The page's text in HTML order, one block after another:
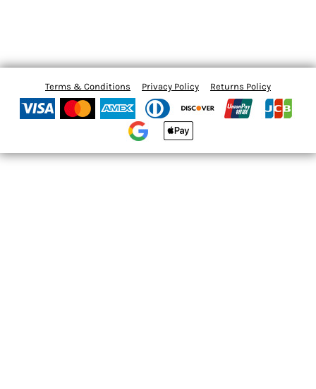
Terms & Conditions Privacy Policy Returns Policy